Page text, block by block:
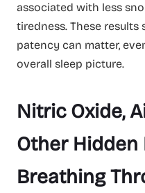
associated with less
tiredness. These
patency can matter,
overall sleep picture.
Nitric Oxide,
Other
Breathing